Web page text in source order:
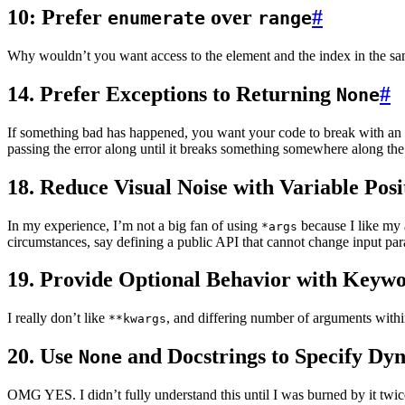
10: Prefer enumerate over range#
Why wouldn’t you want access to the element and the index in the
14. Prefer Exceptions to Returning None#
If something bad has happened, you want your code to break with
passing the error along until it breaks something somewhere along
18. Reduce Visual Noise with Variable
In my experience, I’m not a big fan of using *args because I like
circumstances, say defining a public API that cannot change input
19. Provide Optional Behavior with
I really don’t like **kwargs, and differing number of arguments
20. Use None and Docstrings to Specify
OMG YES. I didn’t fully understand this until I was burned by it